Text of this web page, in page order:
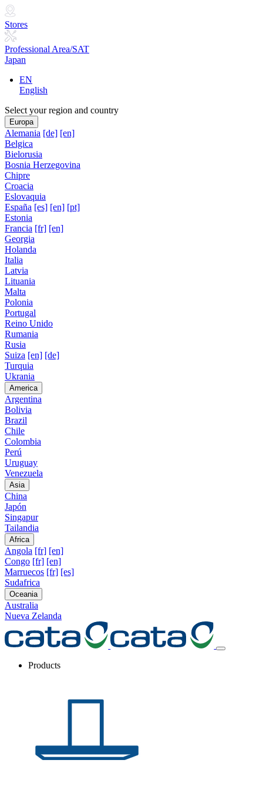
Stores
Professional Area/SAT
Japan
EN
English
Select your region and country
Europa
Alemania [de] [en]
Belgica
Bielorusia
Bosnia Herzegovina
Chipre
Croacia
Eslovaquia
España [es] [en] [pt]
Estonia
Francia [fr] [en]
Georgia
Holanda
Italia
Latvia
Lituania
Malta
Polonia
Portugal
Reino Unido
Rumania
Rusia
Suiza [en] [de]
Turquia
Ukrania
America
Argentina
Bolivia
Brazil
Chile
Colombia
Perú
Uruguay
Venezuela
Asia
China
Japón
Singapur
Tailandia
Africa
Angola [fr] [en]
Congo [fr] [en]
Marruecos [fr] [es]
Sudafrica
Oceania
Australia
Nueva Zelanda
Products